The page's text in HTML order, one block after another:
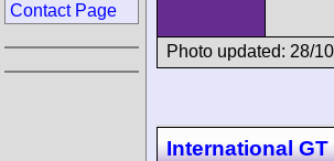
Photo updated: 28/
International
Contact Page